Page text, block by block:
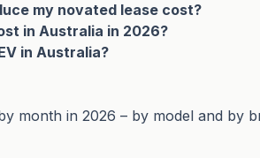
my novated lease cost?
in Australia in 2026?
in Australia?
month in 2026 – by model and by